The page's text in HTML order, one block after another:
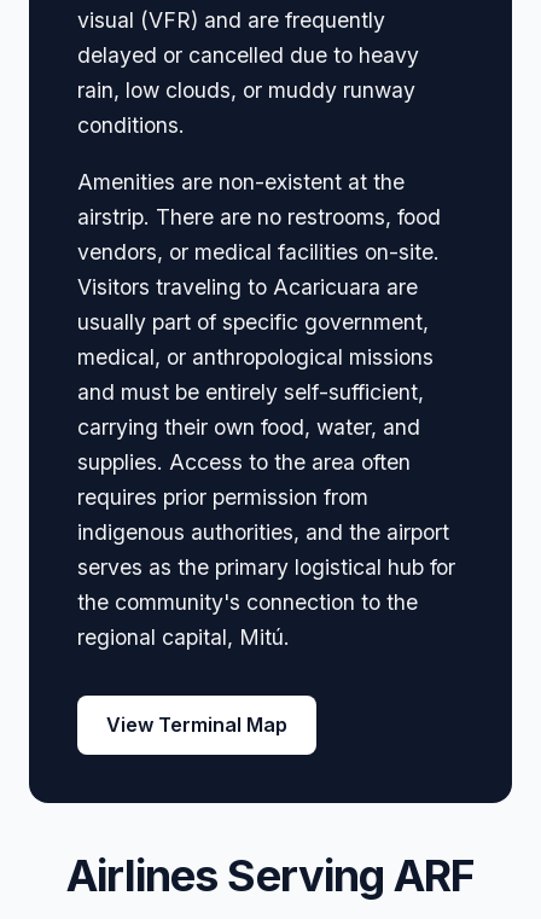
visual (VFR) and are frequently
delayed or cancelled due to heavy
rain, low clouds, or muddy runway
conditions.
Amenities are non-existent at the
airstrip. There are no restrooms, food
vendors, or medical facilities on-site.
Visitors traveling to Acaricuara are
usually part of specific government,
medical, or anthropological missions
and must be entirely self-sufficient,
carrying their own food, water, and
supplies. Access to the area often
requires prior permission from
indigenous authorities, and the airport
serves as the primary logistical hub for
the community's connection to the
regional capital, Mitú.
View Terminal Map
Airlines Serving ARF